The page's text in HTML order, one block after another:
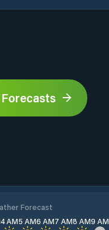
Forecast
4 AM5 AM6 AM7 AM8 AM9 AM